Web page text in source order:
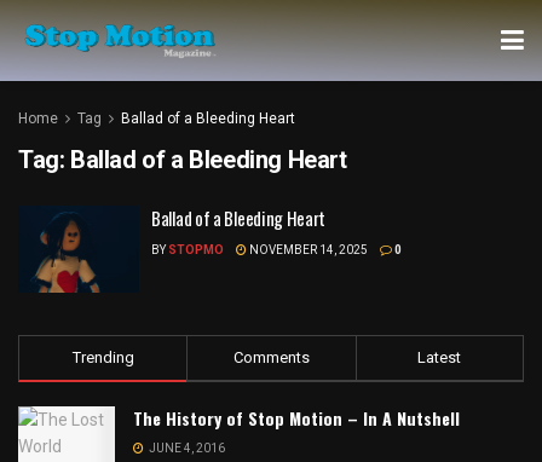
Home Tag Ballad of a Bleeding Heart
Tag: Ballad of a Bleeding Heart
Ballad of a Bleeding Heart
BY STOPMO NOVEMBER 14, 2025 0
Trending Comments Latest
The History of Stop Motion – In A Nutshell
JUNE 4, 2016